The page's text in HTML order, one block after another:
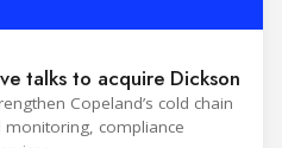
talks to acquire Dickson
Copeland’s cold chain
compliance